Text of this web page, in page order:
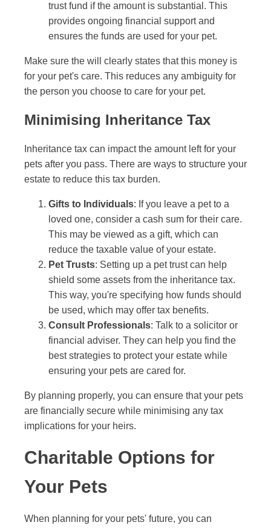
trust fund if the amount is substantial. This
provides ongoing financial support and
ensures the funds are used for your pet.
Make sure the will clearly states that this money is
for your pet's care. This reduces any ambiguity for
the person you choose to care for your pet.
Minimising Inheritance Tax
Inheritance tax can impact the amount left for your
pets after you pass. There are ways to structure your
estate to reduce this tax burden.
Gifts to Individuals: If you leave a pet to a
loved one, consider a cash sum for their care.
This may be viewed as a gift, which can
reduce the taxable value of your estate.
Pet Trusts: Setting up a pet trust can help
shield some assets from the inheritance tax.
This way, you're specifying how funds should
be used, which may offer tax benefits.
Consult Professionals: Talk to a solicitor or
financial adviser. They can help you find the
best strategies to protect your estate while
ensuring your pets are cared for.
By planning properly, you can ensure that your pets
are financially secure while minimising any tax
implications for your heirs.
Charitable Options for
Your Pets
When planning for your pets' future, you can